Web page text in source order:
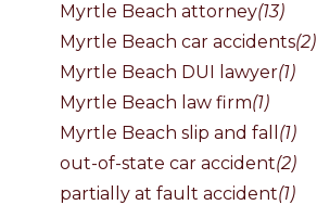
Myrtle Beach attorney(13)
Myrtle Beach car accidents(2)
Myrtle Beach DUI lawyer(1)
Myrtle Beach law firm(1)
Myrtle Beach slip and fall (1)
out-of-state car accident(2)
partially at fault accident(1)